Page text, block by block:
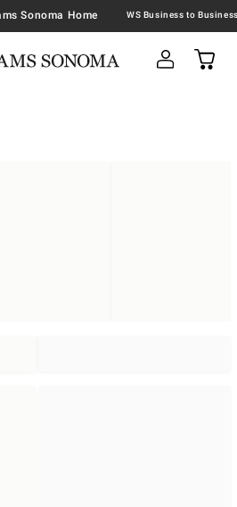
Sonoma Home